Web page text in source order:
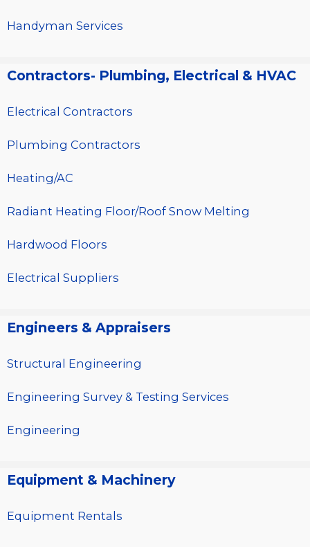
Handyman Services
Contractors- Plumbing, Electrical & HVAC
Electrical Contractors
Plumbing Contractors
Heating/AC
Radiant Heating Floor/Roof Snow Melting
Hardwood Floors
Electrical Suppliers
Engineers & Appraisers
Structural Engineering
Engineering Survey & Testing Services
Engineering
Equipment & Machinery
Equipment Rentals